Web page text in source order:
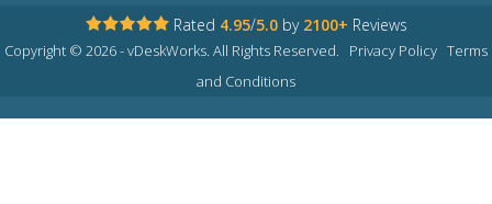
Rated 4.95/5.0 by 2100+ Reviews
Copyright © 2026 - vDeskWorks. All Rights Reserved. Privacy Policy Terms
and Conditions